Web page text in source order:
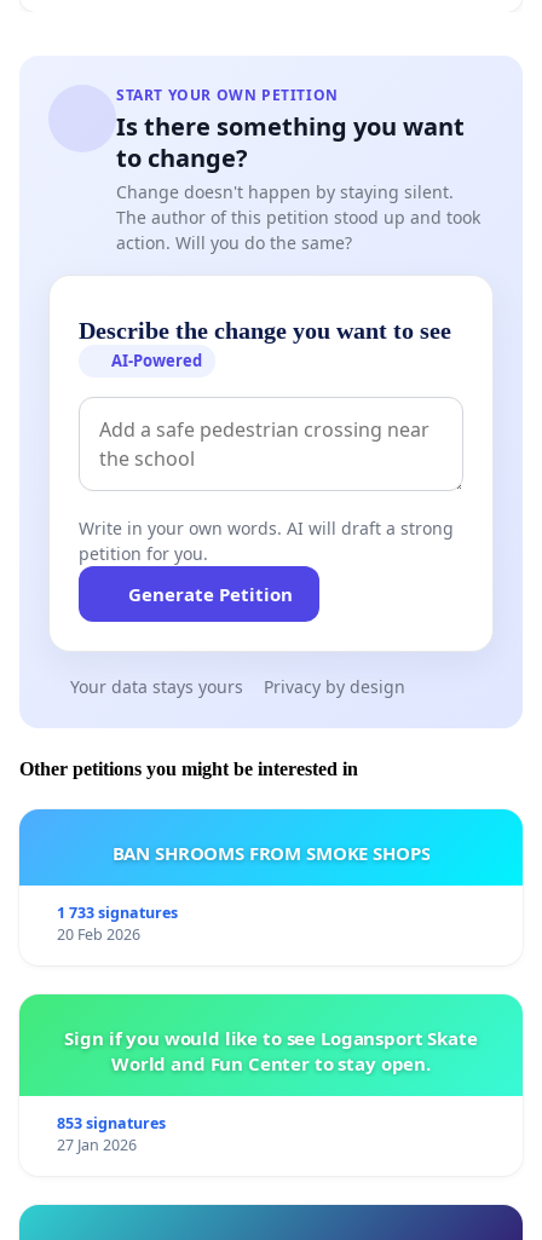
START YOUR OWN PETITION
Is there something you want
to change?
Change doesn't happen by staying silent.
The author of this petition stood up and took
action. Will you do the same?
Describe the change you want to see
AI-Powered
Write in your own words. AI will draft a strong
petition for you.
Generate Petition
Your data stays yours Privacy by design
Other petitions you might be interested in
BAN SHROOMS FROM SMOKE SHOPS
1 733 signatures
20 Feb 2026
Sign if you would like to see Logansport Skate
World and Fun Center to stay open.
853 signatures
27 Jan 2026